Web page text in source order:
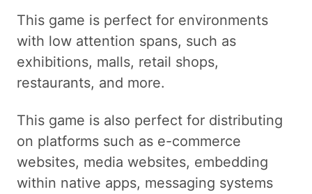
This game is perfect for environments
with low attention spans, such as
exhibitions, malls, retail shops,
restaurants, and more.
This game is also perfect for distributing
on platforms such as e-commerce
websites, media websites, embedding
within native apps, messaging systems